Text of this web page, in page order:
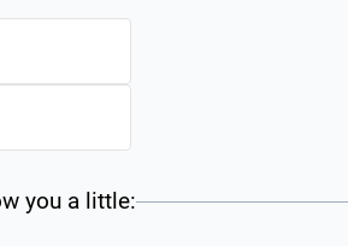
you a little: